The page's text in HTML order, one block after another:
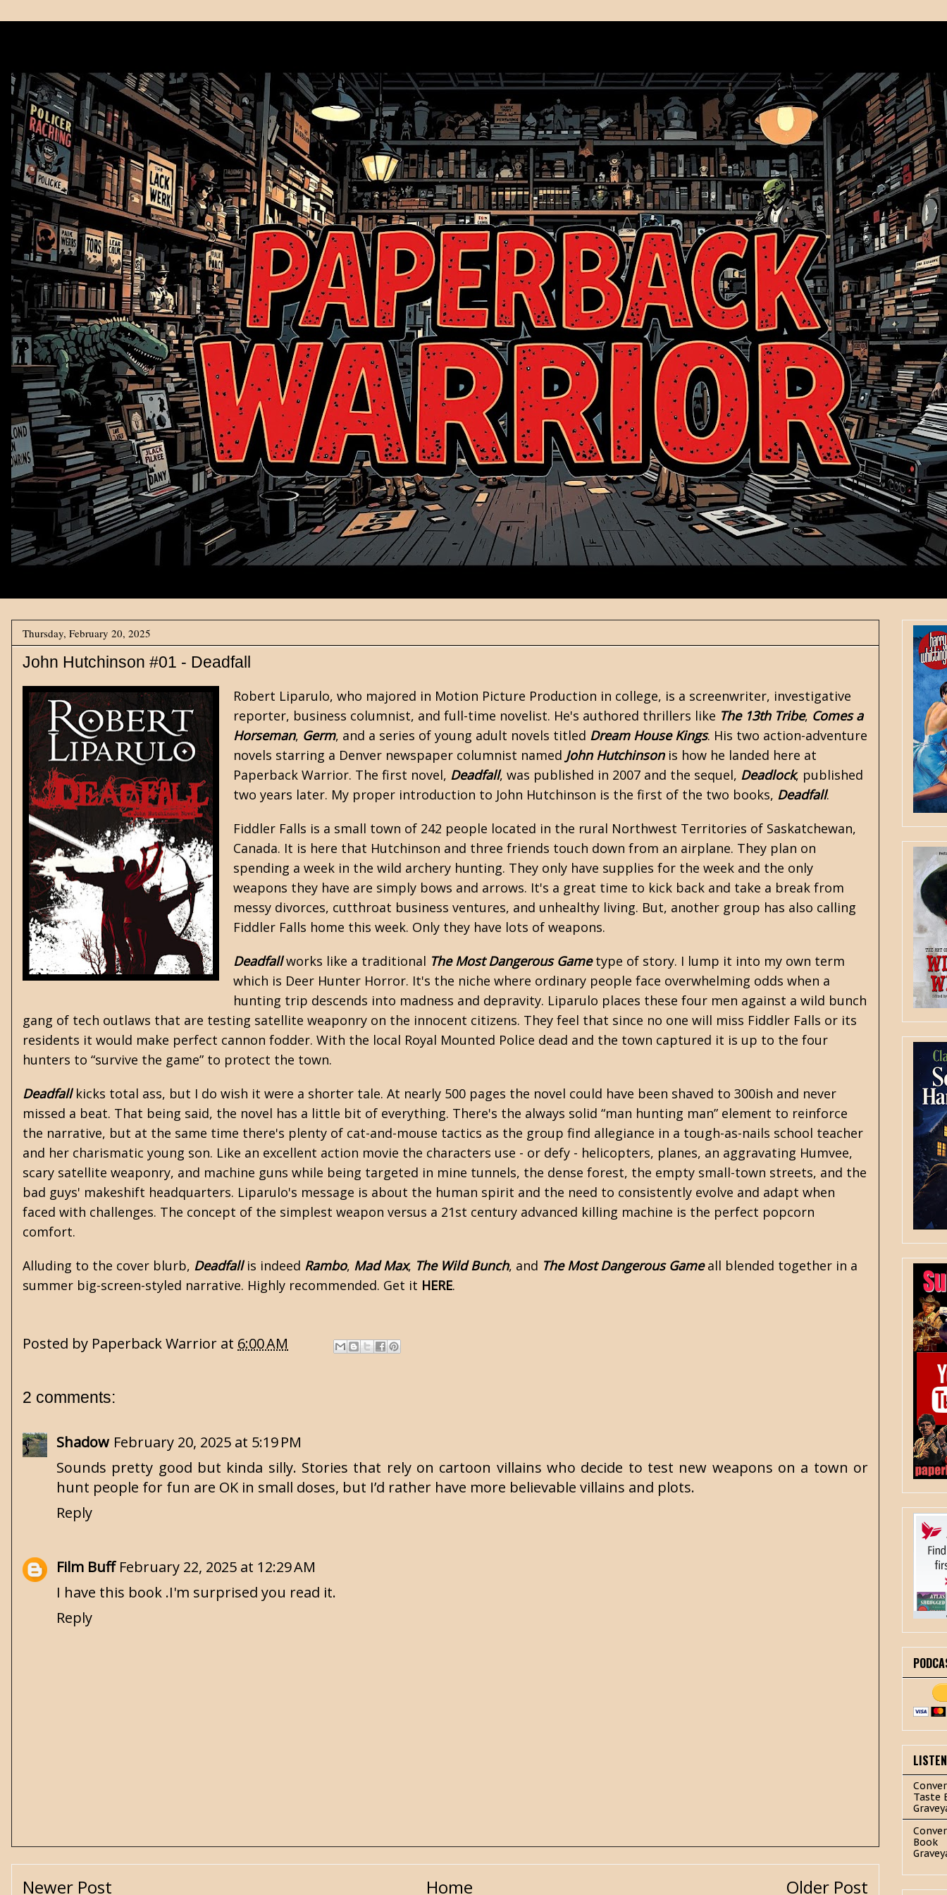
Thursday, February 20, 2025
John Hutchinson #01 - Deadfall
Robert Liparulo, who majored in Motion Picture Production in college, is a screenwriter, investigative
reporter, business columnist, and full-time novelist. He's authored thrillers like The 13th Tribe, Comes a
Horseman, Germ, and a series of young adult novels titled Dream House Kings. His two action-adventure
novels starring a Denver newspaper columnist named John Hutchinsonis how he landed here at
Paperback Warrior. The first novel, Deadfall, was published in 2007 and the sequel, Deadlock, published
two years later. My proper introduction to John Hutchinson is the first of the two books, Deadfall.
Fiddler Falls is a small town of 242 people located in the rural Northwest Territories of Saskatchewan,
Canada. It is here that Hutchinson and three friends touch down from an airplane. They plan on
spending a week in the wild archery hunting. They only have supplies for the week and the only
weapons they have are simply bows and arrows. It's a great time to kick back and take a break from
messy divorces, cutthroat business ventures, and unhealthy living. But, another group has also calling
Fiddler Falls home this week. Only they have lots of weapons.
Deadfallworks like a traditional The Most Dangerous Gametype of story. I lump it into my own term
which is Deer Hunter Horror. It's the niche where ordinary people face overwhelming odds when a
hunting trip descends into madness and depravity. Liparulo places these four men against a wild bunch
gang of tech outlaws that are testing satellite weaponry on the innocent citizens. They feel that since no one will miss Fiddler Falls or its
residents it would make perfect cannon fodder. With the local Royal Mounted Police dead and the town captured it is up to the four
hunters to “survive the game” to protect the town.
Deadfallkicks total ass, but I do wish it were a shorter tale. At nearly 500 pages the novel could have been shaved to 300ish and never
missed a beat. That being said, the novel has a little bit of everything. There's the always solid “man hunting man” element to reinforce
the narrative, but at the same time there's plenty of cat-and-mouse tactics as the group find allegiance in a tough-as-nails school teacher
and her charismatic young son. Like an excellent action movie the characters use - or defy - helicopters, planes, an aggravating Humvee,
scary satellite weaponry, and machine guns while being targeted in mine tunnels, the dense forest, the empty small-town streets, and the
bad guys' makeshift headquarters. Liparulo's message is about the human spirit and the need to consistently evolve and adapt when
faced with challenges. The concept of the simplest weapon versus a 21st century advanced killing machine is the perfect popcorn
comfort.
Alluding to the cover blurb, Deadfallis indeed Rambo, Mad Max, The Wild Bunch, and The Most Dangerous Gameall blended together in a
summer big-screen-styled narrative. Highly recommended. Get it HERE.
Posted by Paperback Warrior at 6:00 AM
2 comments:
Shadow February 20, 2025 at 5:19 PM
Sounds pretty good but kinda silly. Stories that rely on cartoon villains who decide to test new weapons on a town or
hunt people for fun are OK in small doses, but I’d rather have more believable villains and plots.
Reply
Film Buff February 22, 2025 at 12:29 AM
I have this book .I'm surprised you read it.
Reply
Newer Post Older Post
Home
Taste
Book